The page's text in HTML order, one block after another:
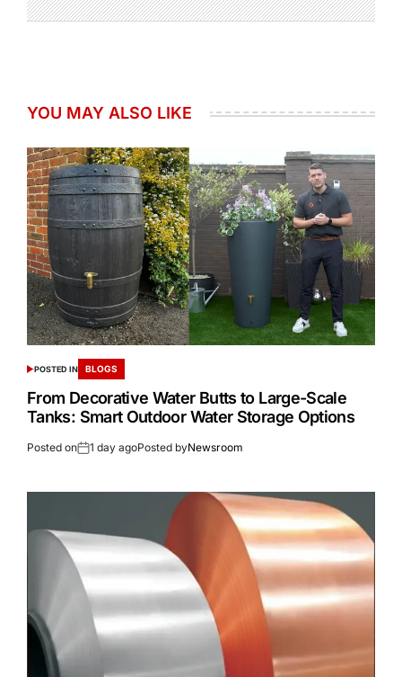
YOU MAY ALSO LIKE
POSTED IN BLOGS
From Decorative Water Butts to Large-Scale
Tanks: Smart Outdoor Water Storage Options
Posted on 1 day agoPosted byNewsroom